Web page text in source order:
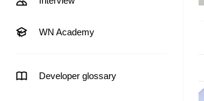
WN Academy
Developer glossary